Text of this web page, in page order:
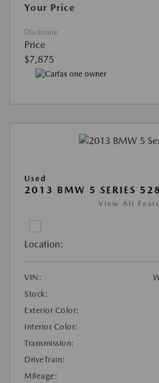
Your Price
Disclosure
Price
$7,875
Used
2013 BMW 5 SERIES
View All
Location:
VIN:
Stock:
Exterior Color:
Interior Color:
Transmission:
DriveTrain:
Mileage: